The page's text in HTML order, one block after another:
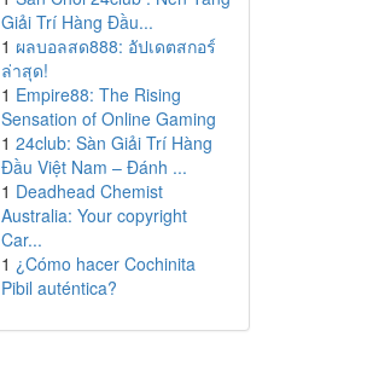
Giải Trí Hàng Đầu...
1 ผลบอลสด888: อัปเดตสกอร์
ล่าสุด!
1 Empire88: The Rising
Sensation of Online Gaming
1 24club: Sàn Giải Trí Hàng
Đầu Việt Nam – Đánh ...
1 Deadhead Chemist
Australia: Your copyright
Car...
1 ¿Cómo hacer Cochinita
Pibil auténtica?